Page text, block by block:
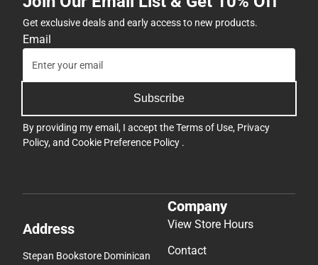
Get exclusive deals and early access to new products.
Email
Subscribe
By providing my email, I accept theTerms of Use, Privacy
Policy, and Cookie Preference Policy .
Address
Stepan Bookstore Dominican
Company
View Store Hours
Contact